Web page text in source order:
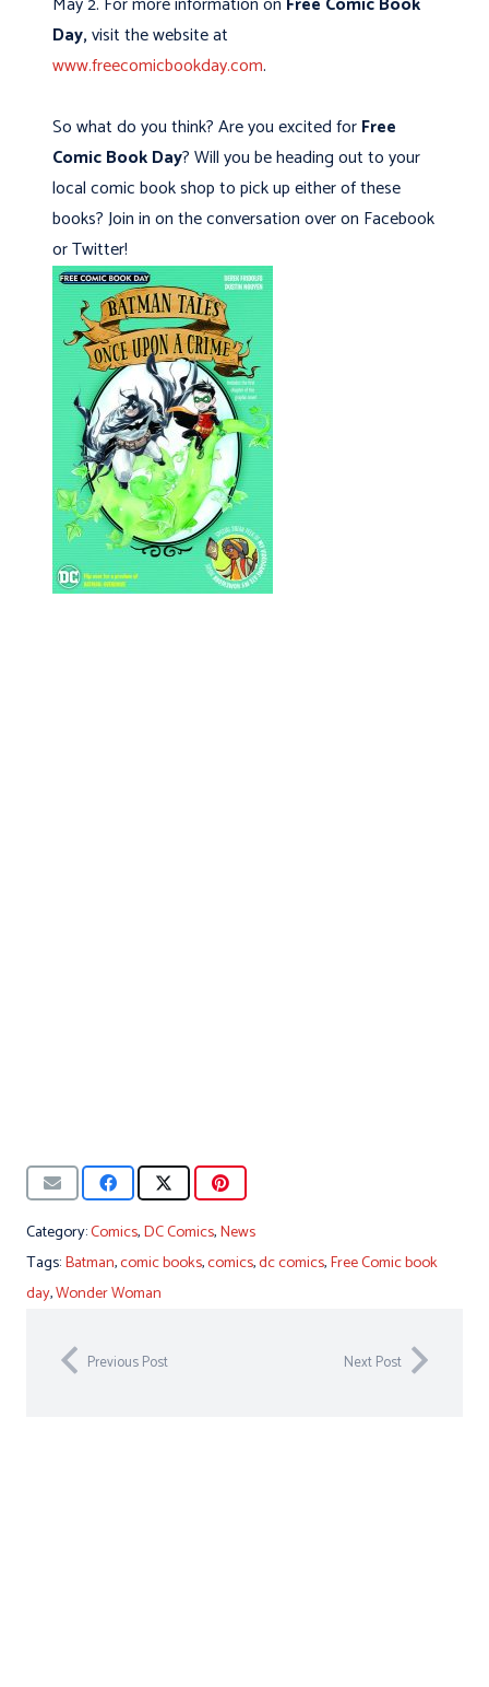
Day,visit the website at
www.freecomicbookday.com.
So what do you think? Are you excited forFree
Comic Book Day? Will you be heading out to your
local comic book shop to pick up either of these
books? Join in on the conversation over on Facebook
or Twitter!
Category:Comics,DC Comics,News
Tags:Batman,comic books,comics,dc comics,Free Comic book
day,Wonder Woman
Previous Post Next Post